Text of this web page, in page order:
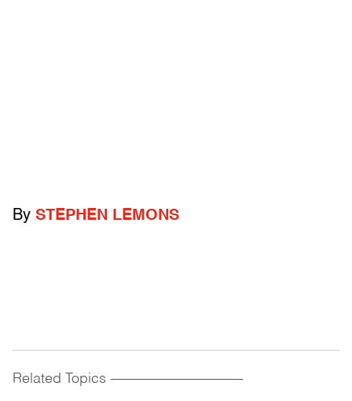
By STEPHEN LEMONS
Related Topics ------------------------------------------